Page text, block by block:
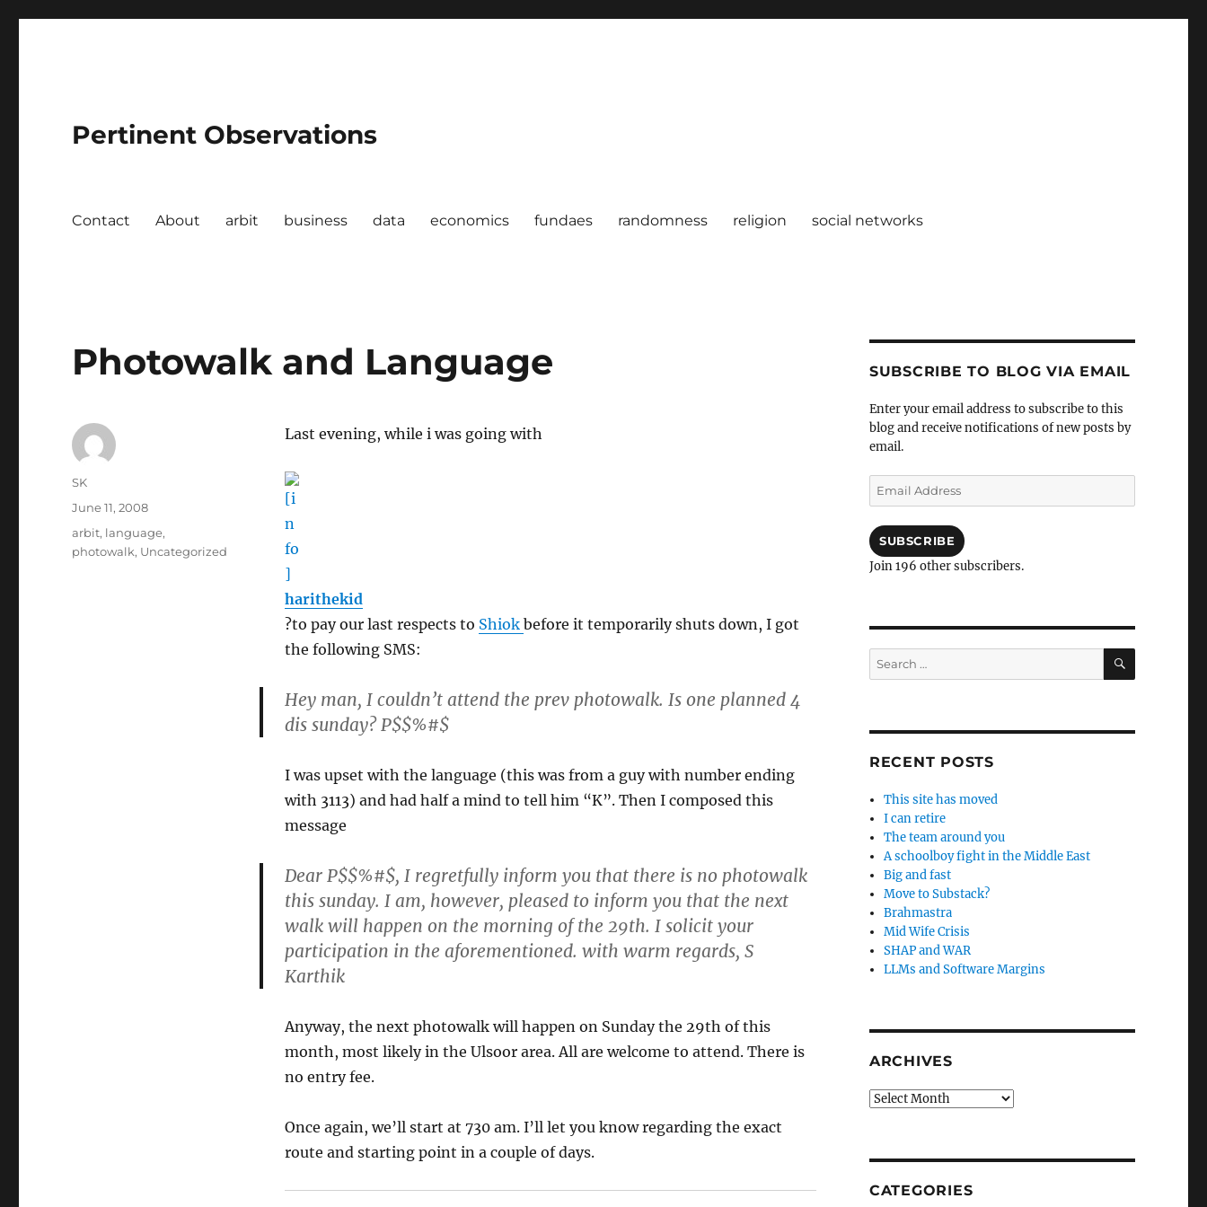
Pertinent Observations
Contact About arbit business data economics fundaes randomness religion social networks
Photowalk and Language
Last evening, while i was going with
harithekid
?to pay our last respects to Shiok before it temporarily shuts down, I got
the following SMS:
Hey man, I couldn’t attend the prev photowalk. Is one planned 4
dis sunday? P$$%#$
I was upset with the language (this was from a guy with number ending
with 3113) and had half a mind to tell him “K”. Then I composed this
message
Dear P$$%#$, I regretfully inform you that there is no photowalk
this sunday. I am, however, pleased to inform you that the next
walk will happen on the morning of the 29th. I solicit your
participation in the aforementioned. with warm regards, S
Karthik
Anyway, the next photowalk will happen on Sunday the 29th of this
month, most likely in the Ulsoor area. All are welcome to attend. There is
no entry fee.
Once again, we’ll start at 730 am. I’ll let you know regarding the exact
route and starting point in a couple of days.
Author
SK
Posted
on
June 11, 2008
Categories
arbit, language,
photowalk, Uncategorized
SUBSCRIBE TO BLOG VIA EMAIL
Enter your email address to subscribe to this
blog and receive notifications of new posts by
email.
Email
Address
SUBSCRIBE
Join 196 other subscribers.
Search
for:
SEARCH
RECENT POSTS
This site has moved
I can retire
The team around you
A schoolboy fight in the Middle East
Big and fast
Move to Substack?
Brahmastra
Mid Wife Crisis
SHAP and WAR
LLMs and Software Margins
ARCHIVES
Archives
CATEGORIES